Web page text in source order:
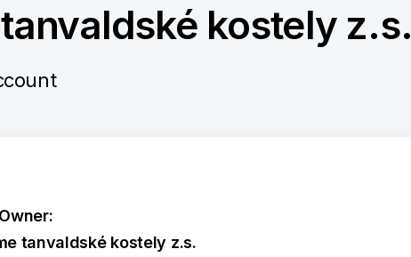
kostely z.s.
tanvaldské kostely z.s.